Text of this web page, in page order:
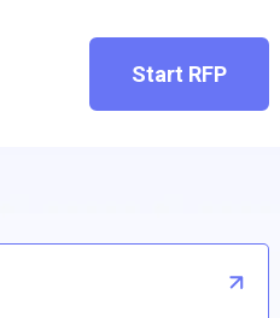
Start RFP